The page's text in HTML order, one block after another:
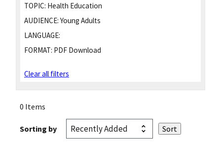
TOPIC: Health Education
AUDIENCE: Young Adults
LANGUAGE:
FORMAT: PDF Download
Clear all filters
0 Items
Sorting by